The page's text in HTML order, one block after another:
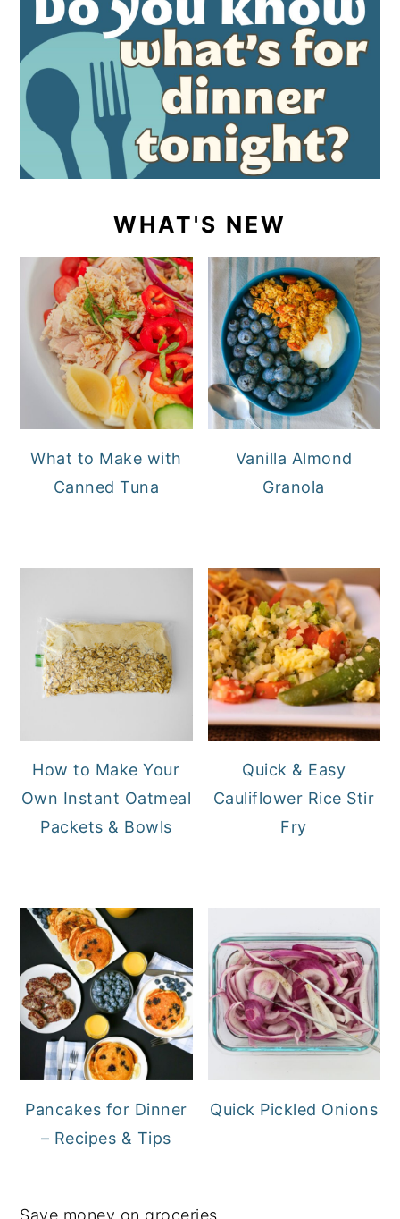
WHAT'S NEW
What to Make with
Canned Tuna
Vanilla Almond
Granola
How to Make Your
Own Instant Oatmeal
Packets & Bowls
Quick & Easy
Cauliflower Rice Stir
Fry
Pancakes for Dinner
– Recipes & Tips
Quick Pickled Onions
Save money on groceries